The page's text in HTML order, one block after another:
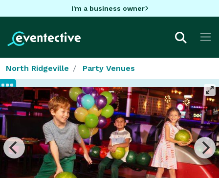
I'm a business owner
North Ridgeville Party Venues